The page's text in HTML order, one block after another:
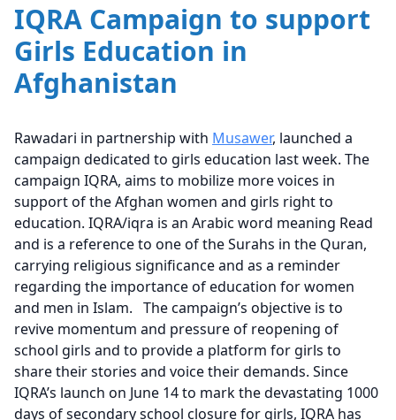
IQRA Campaign to support
Girls Education in
Afghanistan
Rawadari in partnership with Musawer, launched a
campaign dedicated to girls education last week. The
campaign IQRA, aims to mobilize more voices in
support of the Afghan women and girls right to
education. IQRA/iqra is an Arabic word meaning Read
and is a reference to one of the Surahs in the Quran,
carrying religious significance and as a reminder
regarding the importance of education for women
and men in Islam. The campaign’s objective is to
revive momentum and pressure of reopening of
school girls and to provide a platform for girls to
share their stories and voice their demands. Since
IQRA’s launch on June 14 to mark the devastating 1000
days of secondary school closure for girls, IQRA has